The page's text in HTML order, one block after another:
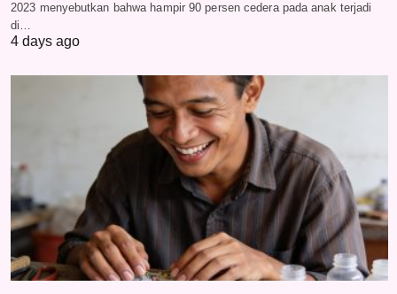
2023 menyebutkan bahwa hampir 90 persen cedera pada anak terjadi
di…
4 days ago